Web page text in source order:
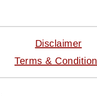
Disclaimer
Terms &